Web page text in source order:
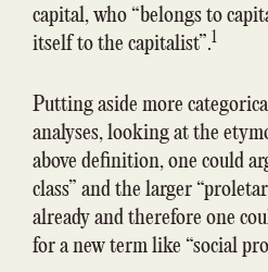
capital, who “belongs to
itself to the capitalist”.1
Putting aside more
analyses, looking at the
above definition, one could
class” and the larger
already and therefore one
for a new term like “social